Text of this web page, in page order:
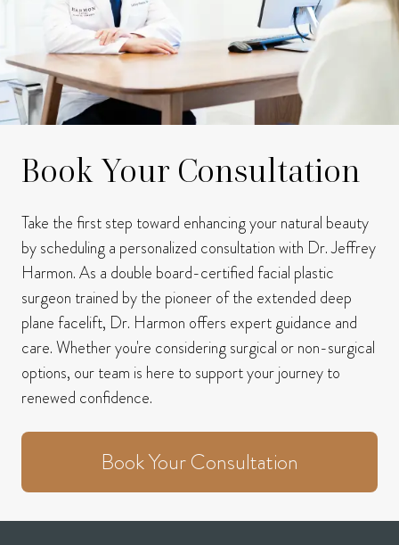
Book Your Consultation
Take the first step toward enhancing your natural beauty
by scheduling a personalized consultation with Dr. Jeffrey
Harmon.As a double board-certified facial plastic
surgeon trained by the pioneer of the extended deep
plane facelift, Dr. Harmon offers expert guidance and
care.Whether you're considering surgical or non-surgical
options, our team is here to support your journey to
renewed confidence.
Book Your Consultation